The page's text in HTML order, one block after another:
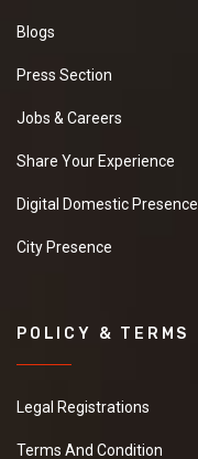
Blogs
Press Section
Jobs & Careers
Share Your Experience
Digital Domestic Presence
City Presence
POLICY & TERMS
Legal Registrations
Terms And Condition